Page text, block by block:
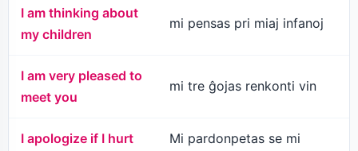
I am thinking about
my children
mi pensas pri miaj infanoj
I am very pleased to
meet you
mi tre ĝojas renkonti vin
I apologize if I hurt
Mi pardonpetas se mi